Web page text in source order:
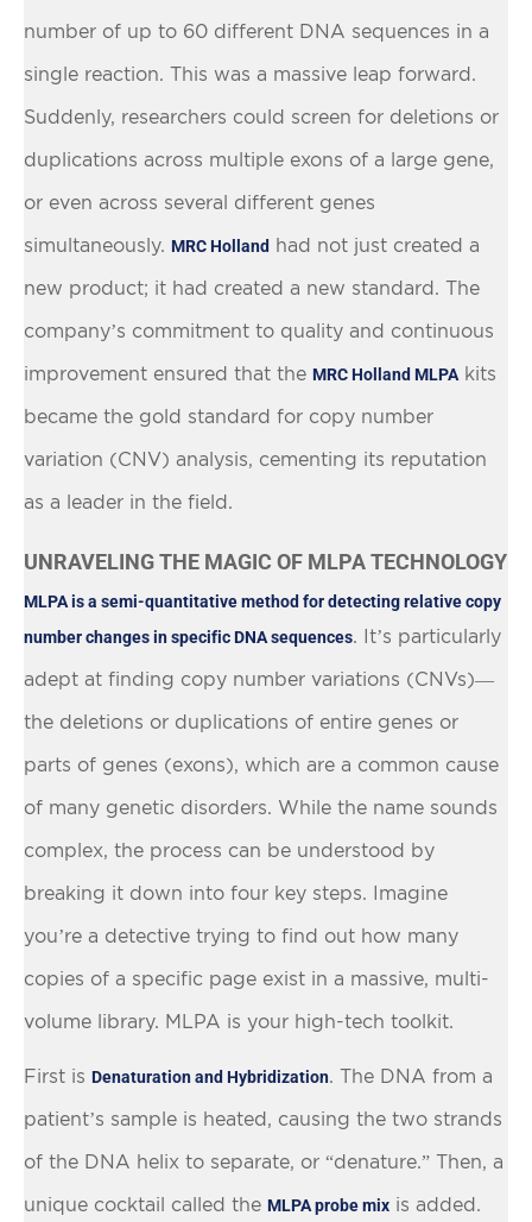
number of up to 60 different DNA sequences in a
single reaction. This was a massive leap forward.
Suddenly, researchers could screen for deletions or
duplications across multiple exons of a large gene,
or even across several different genes
simultaneously. MRC Holland had not just created a
new product; it had created a new standard. The
company’s commitment to quality and continuous
improvement ensured that the MRC Holland MLPA kits
became the gold standard for copy number
variation (CNV) analysis, cementing its reputation
as a leader in the field.
UNRAVELING THE MAGIC OF MLPA TECHNOLOGY
MLPA is a semi-quantitative method for detecting relative copy
number changes in specific DNA sequences . It’s particularly
adept at finding copy number variations (CNVs)—
the deletions or duplications of entire genes or
parts of genes (exons), which are a common cause
of many genetic disorders. While the name sounds
complex, the process can be understood by
breaking it down into four key steps. Imagine
you’re a detective trying to find out how many
copies of a specific page exist in a massive, multi-
volume library. MLPA is your high-tech toolkit.
First is Denaturation and Hybridization . The DNA from a
patient’s sample is heated, causing the two strands
of the DNA helix to separate, or “denature.” Then, a
unique cocktail called the MLPA probe mix is added.